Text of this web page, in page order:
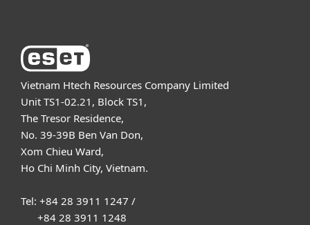
Vietnam Htech Resources Company Limited
Unit TS1-02.21, Block TS1,
The Tresor Residence,
No. 39-39B Ben Van Don,
Xom Chieu Ward,
Ho Chi Minh City, Vietnam.
Tel: +84 28 3911 1247 /
+84 28 3911 1248